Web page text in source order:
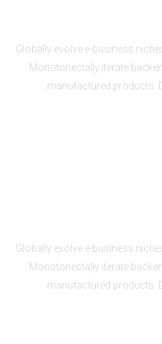
Globally evolve e-business
Monotonectally iterate
manufactured products.
Globally evolve e-business
Monotonectally iterate
manufactured products.